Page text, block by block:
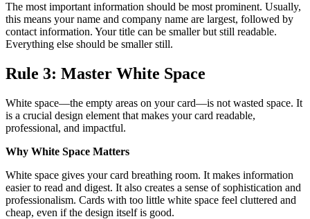
The most important information should be most prominent. Usually,
this means your name and company name are largest, followed by
contact information. Your title can be smaller but still readable.
Everything else should be smaller still.
Rule 3: Master White Space
White space—the empty areas on your card—is not wasted space. It
is a crucial design element that makes your card readable,
professional, and impactful.
Why White Space Matters
White space gives your card breathing room. It makes information
easier to read and digest. It also creates a sense of sophistication and
professionalism. Cards with too little white space feel cluttered and
cheap, even if the design itself is good.